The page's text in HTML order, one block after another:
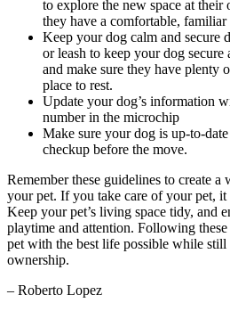
to explore the new space at their
they have a comfortable, familiar
Keep your dog calm and secure
or leash to keep your dog
and make sure they have plenty
place to rest.
Update your dog’s information
number in the microchip
Make sure your dog is up-to-
checkup before the move.
Remember these guidelines to create
your pet. If you take care of your pet,
Keep your pet’s living space tidy, and
playtime and attention. Following
pet with the best life possible while
ownership.
– Roberto Lopez